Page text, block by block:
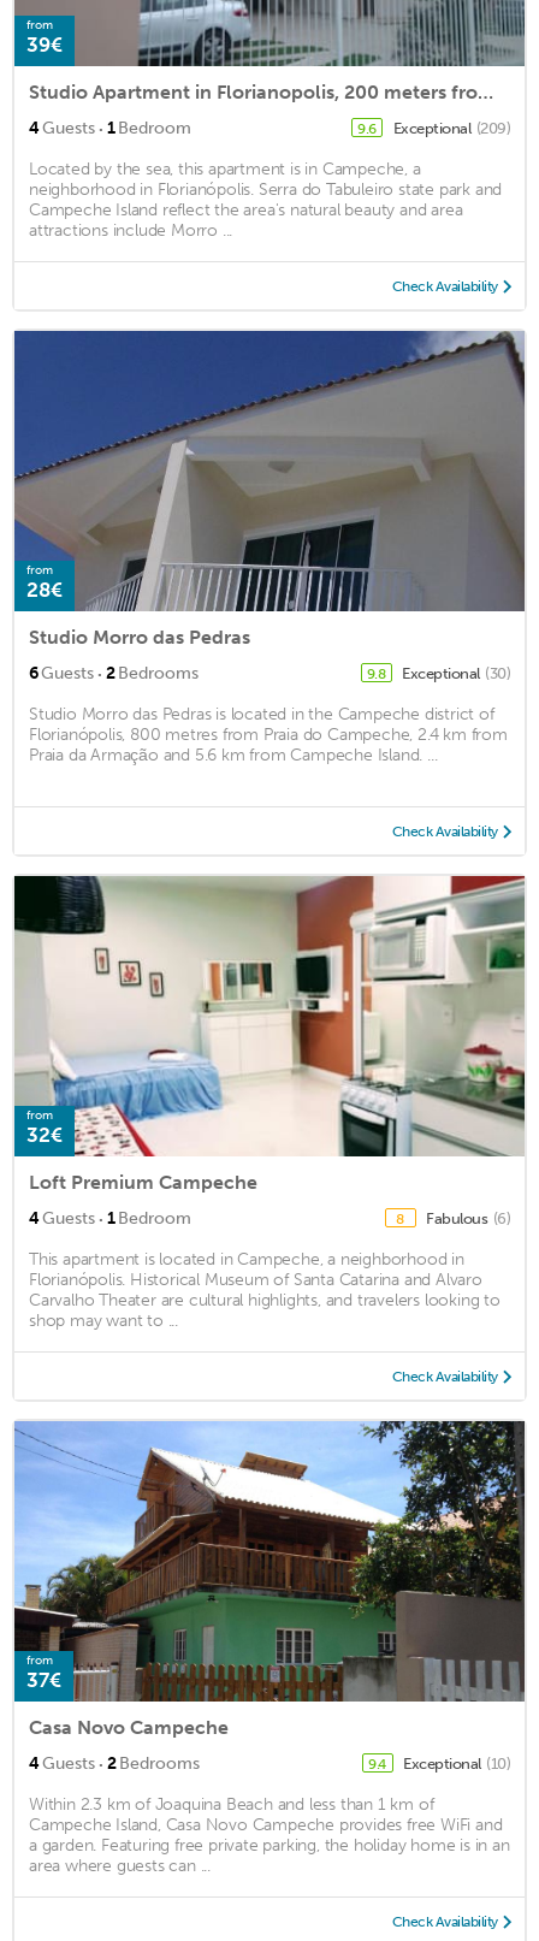
from
39€
Studio Apartment in Florianopolis, 200 meters from Campeche Beach
4Guests · 1Bedroom 9.6 Exceptional (209)
Located by the sea, this apartment is in Campeche, a
neighborhood in Florianópolis. Serra do Tabuleiro state park and
Campeche Island reflect the area's natural beauty and area
attractions include Morro ...
Check Availability
from
28€
Studio Morro das Pedras
6Guests · 2Bedrooms 9.8 Exceptional (30)
Studio Morro das Pedras is located in the Campeche district of
Florianópolis, 800 metres from Praia do Campeche, 2.4 km from
Praia da Armação and 5.6 km from Campeche Island. ...
Check Availability
from
32€
Loft Premium Campeche
4Guests · 1Bedroom 8 Fabulous (6)
This apartment is located in Campeche, a neighborhood in
Florianópolis. Historical Museum of Santa Catarina and Alvaro
Carvalho Theater are cultural highlights, and travelers looking to
shop may want to ...
Check Availability
from
37€
Casa Novo Campeche
4Guests · 2Bedrooms 9.4 Exceptional (10)
Within 2.3 km of Joaquina Beach and less than 1 km of
Campeche Island, Casa Novo Campeche provides free WiFi and
a garden. Featuring free private parking, the holiday home is in an
area where guests can ...
Check Availability